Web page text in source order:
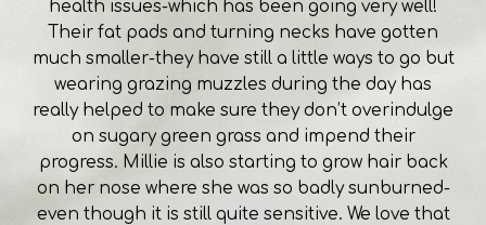
health issues-which has been going very well!
Their fat pads and turning necks have gotten
much smaller-they have still a little ways to go but
wearing grazing muzzles during the day has
really helped to make sure they don’t overindulge
on sugary green grass and impend their
progress. Millie is also starting to grow hair back
on her nose where she was so badly sunburned-
even though it is still quite sensitive. We love that